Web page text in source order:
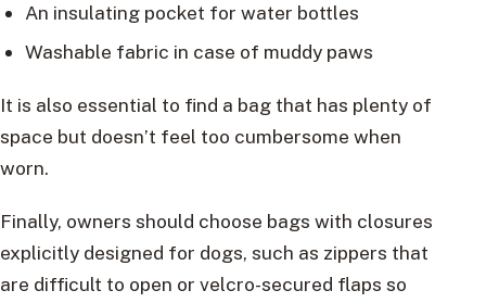
An insulating pocket for water bottles
Washable fabric in case of muddy paws
It is also essential to find a bag that has plenty of
space but doesn’t feel too cumbersome when
worn.
Finally, owners should choose bags with closures
explicitly designed for dogs, such as zippers that
are difficult to open or velcro-secured flaps so